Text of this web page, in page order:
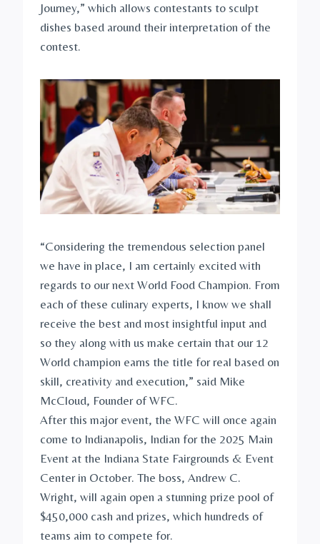
Journey,” which allows contestants to sculpt
dishes based around their interpretation of the
contest.
“Considering the tremendous selection panel
we have in place, I am certainly excited with
regards to our next World Food Champion. From
each of these culinary experts, I know we shall
receive the best and most insightful input and
so they along with us make certain that our 12
World champion earns the title for real based on
skill, creativity and execution,” said Mike
McCloud, Founder of WFC.
After this major event, the WFC will once again
come to Indianapolis, Indian for the 2025 Main
Event at the Indiana State Fairgrounds & Event
Center in October. The boss, Andrew C.
Wright, will again open a stunning prize pool of
$450,000 cash and prizes, which hundreds of
teams aim to compete for.